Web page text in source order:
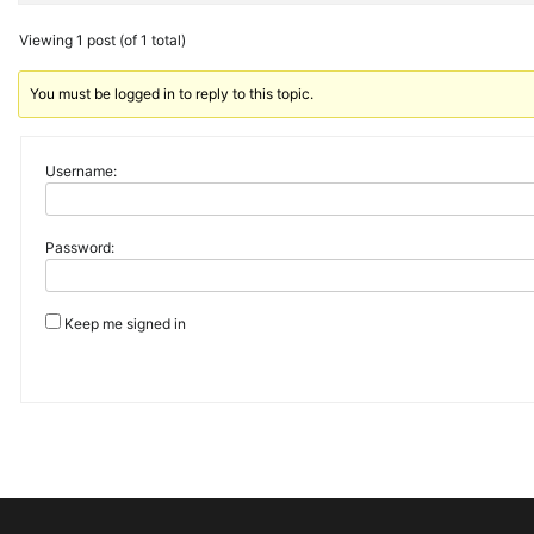
Viewing 1 post (of 1 total)
You must be logged in to reply to this topic.
Username:
Password:
Keep me signed in